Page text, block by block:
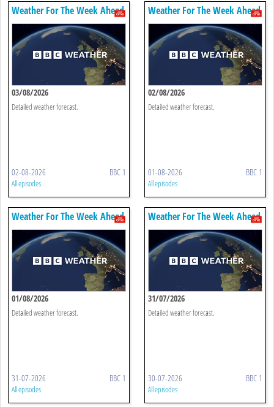
Weather For The Week Ahead
03/08/2026
Detailed weather forecast.
02-08-2026 BBC 1
All episodes
Weather For The Week Ahead
02/08/2026
Detailed weather forecast.
01-08-2026 BBC 1
All episodes
Weather For The Week Ahead
01/08/2026
Detailed weather forecast.
31-07-2026 BBC 1
All episodes
Weather For The Week Ahead
31/07/2026
Detailed weather forecast.
30-07-2026 BBC 1
All episodes